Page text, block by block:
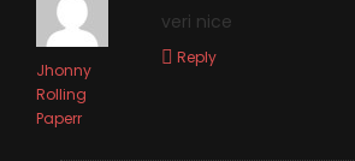
Jhonny
Rolling
Paperr
veri nice
Reply